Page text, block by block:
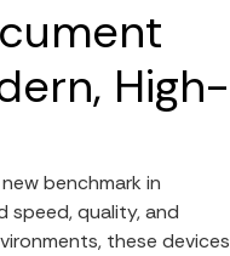
High-
benchmark in
speed, quality, and
these devices